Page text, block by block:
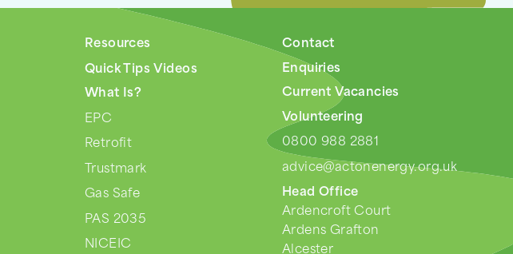
Resources
Quick Tips Videos
What Is?
EPC
Retrofit
Trustmark
Gas Safe
PAS 2035
NICEIC
Contact
Enquiries
Current Vacancies
Volunteering
0800 988 2881
advice@actonenergy.org.uk
Head Office
Ardencroft Court
Ardens Grafton
Alcester